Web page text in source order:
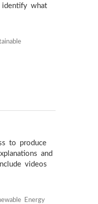
identify what
to produce
and
videos
Energy